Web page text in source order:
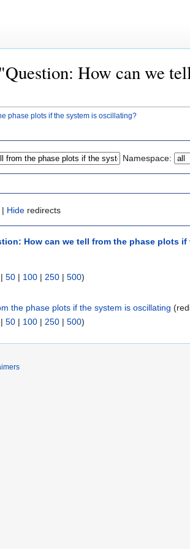
How can we
phase plots if the system is oscillating?
Namespace:
| Hide redirects
How can we tell from the phase plots
| 50 | 100 | 250 | 500)
the phase plots if the system is oscillating
| 50 | 100 | 250 | 500)